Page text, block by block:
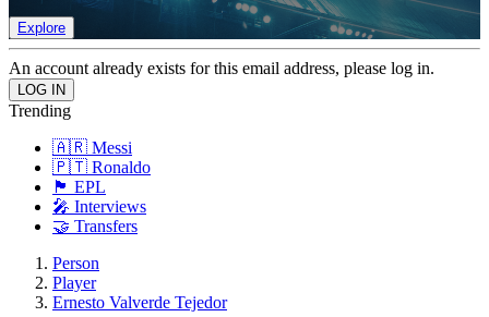
Explore
An account already exists for this email address, please log in.
Trending
🇦🇷 Messi
🇵🇹 Ronaldo
🏴󠁧󠁢󠁥󠁮󠁧󠁿 EPL
🎤 Interviews
🤝 Transfers
Person
Player
Ernesto Valverde Tejedor